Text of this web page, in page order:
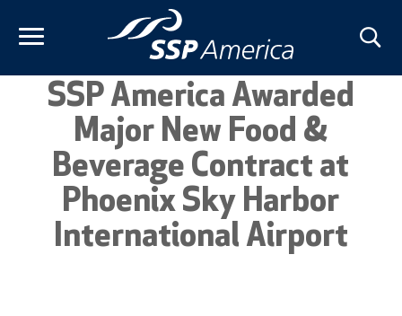
SSP America Awarded
Major New Food &
Beverage Contract at
Phoenix Sky Harbor
International Airport